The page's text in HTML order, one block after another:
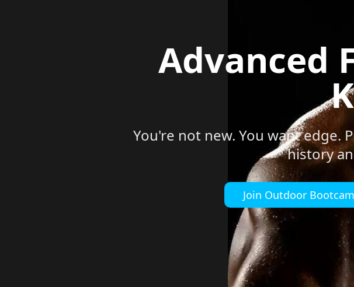
Advanced
You're not new. You want
history
Join Outdoor